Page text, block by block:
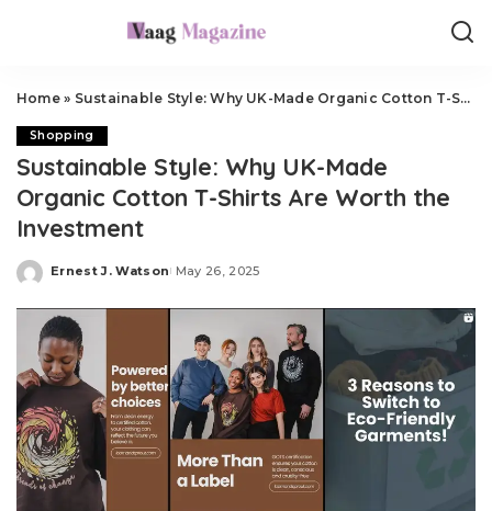
Home» Sustainable Style: Why UK-Made Organic Cotton T-Shirts Are Worth the Investment
Shopping
Sustainable Style: Why UK-Made
Organic Cotton T-Shirts Are Worth the
Investment
Posted
Ernest J. Watson May 26, 2025